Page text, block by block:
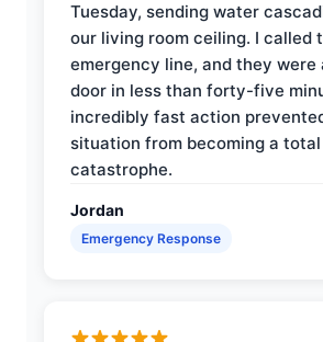
Tuesday, sending water
our living room ceiling. I called
emergency line, and they
door in less than forty-five
incredibly fast action
situation from becoming a total
catastrophe.
Jordan
Emergency Response